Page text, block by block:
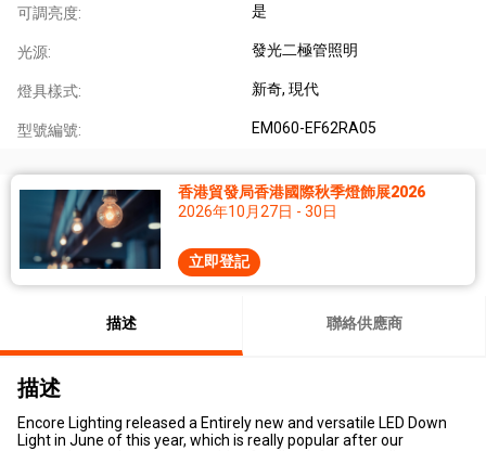
可調亮度: 是
光源: 發光二極管照明
燈具樣式: 新奇, 現代
型號編號: EM060-EF62RA05
香港貿發局香港國際秋季燈飾展2026
2026年10月27日 - 30日
立即登記
描述 聯絡供應商
描述
Encore Lighting released a Entirely new and versatile LED Down
Light in June of this year, which is really popular after our